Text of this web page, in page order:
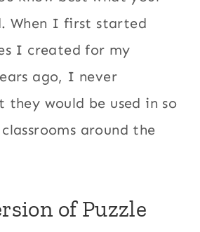
When I first started
I created for my
ago, I never
they would be used in so
around the
of Puzzle